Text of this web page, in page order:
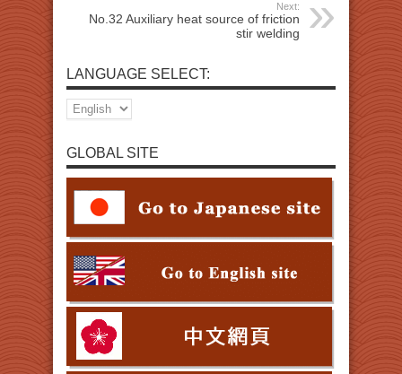
Next:
No.32 Auxiliary heat source of friction
stir welding
LANGUAGE SELECT:
GLOBAL SITE